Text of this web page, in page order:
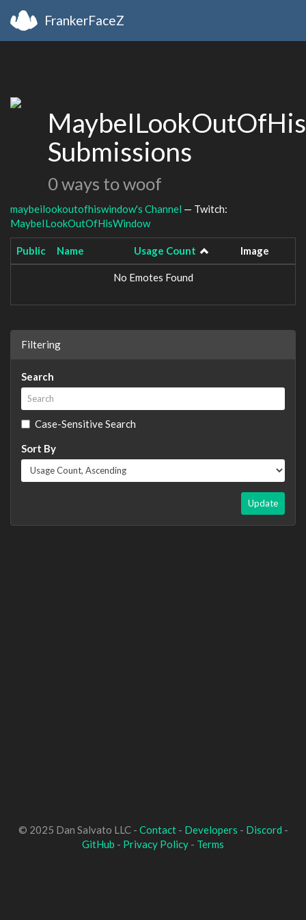
FrankerFaceZ
Submissions
0 ways to woof
maybeilookoutofhiswindow's Channel — Twitch:
MaybeILookOutOfHisWindow
Public Name Usage Count Image
No Emotes Found
Filtering
Search
Case-Sensitive Search
Sort By
Update
© 2025 Dan Salvato LLC - Contact- Developers - Discord -
GitHub - Privacy Policy - Terms